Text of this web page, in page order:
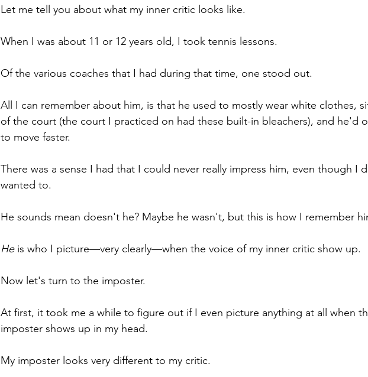
Let me tell you about what my inner critic looks like.
When I was about 11 or 12 years old, I took tennis lessons.
Of the various coaches that I had during that time, one stood out.
All I can remember about him, is that he used to mostly wear white clothes,
of the court (the court I practiced on had these built-in bleachers), and he'd
to move faster.
There was a sense I had that I could never really impress him, even though I
wanted to.
He sounds mean doesn't he? Maybe he wasn't, but this is how I remember
He is who I picture—very clearly—when the voice of my inner critic show up.
Now let's turn to the imposter.
At first, it took me a while to figure out if I even picture anything at all when
imposter shows up in my head.
My imposter looks very different to my critic.